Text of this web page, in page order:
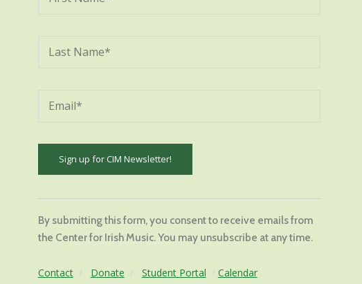
Use.
this
By submitting this form, you consent to receive emails from
the Center for Irish Music. You may unsubscribe at any time.
Contact Donate Student Portal Calendar